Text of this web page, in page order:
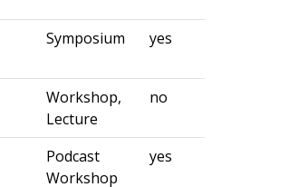
Symposium yes
Workshop,
Lecture
no
Podcast
Workshop
yes